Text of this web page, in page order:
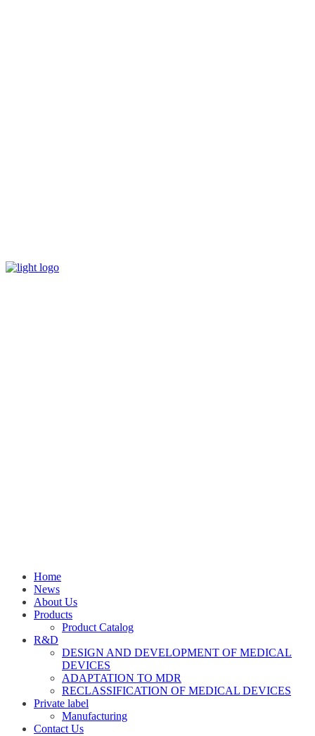
Home
News
About Us
Products
Product Catalog
R&D
DESIGN AND DEVELOPMENT OF MEDICAL
DEVICES
ADAPTATION TO MDR
RECLASSIFICATION OF MEDICAL DEVICES
Private label
Manufacturing
Contact Us